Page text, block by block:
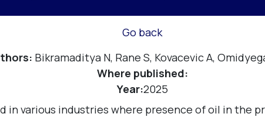
Go back
Bikramaditya N, Rane S, Kovacevic A,
Where published:
Year:2025
in various industries where presence of oil in the